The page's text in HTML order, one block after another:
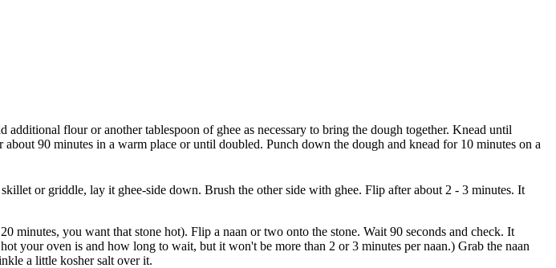
flour or another tablespoon of ghee as necessary to bring the dough together. Knead until
90 minutes in a warm place or until doubled. Punch down the dough and knead for 10 minutes on a
or griddle, lay it ghee-side down. Brush the other side with ghee. Flip after about 2 - 3 minutes. It
minutes, you want that stone hot). Flip a naan or two onto the stone. Wait 90 seconds and check. It
your oven is and how long to wait, but it won't be more than 2 or 3 minutes per naan.) Grab the naan
a little kosher salt over it.